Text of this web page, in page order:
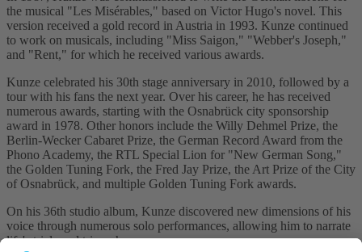
the musical "Les Misérables," based on Victor Hugo's novel. This
version received a gold record in Austria in 1993. Kunze continued
to work on musicals, including "Miss Saigon," "Webber's Joseph,"
and "Rent," for which he received various awards.
Kunze celebrated his 30th stage anniversary in 2010, followed by a
tour with his fans the next year. Over his career, he has received
numerous awards, starting with the Osnabrück city sponsorship
award in 1978. Other honors include the Willy Dehmel Prize, the
Berlin-Wecker Cabaret Prize, the German Record Award from the
Phono Academy, the RTL Special Lion for "New German Song,"
the Golden Tuning Fork, the Fred Jay Prize, the Art Prize of the City
of Osnabrück, and multiple Golden Tuning Fork awards.
On his 36th studio album, Kunze discovered new dimensions of his
voice through numerous solo performances, allowing him to narrate
life's trials and triumphs.